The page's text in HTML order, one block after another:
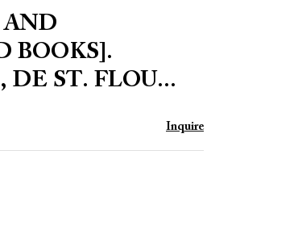
AND
BOOKS].
DE ST. FLOU...
Inquire